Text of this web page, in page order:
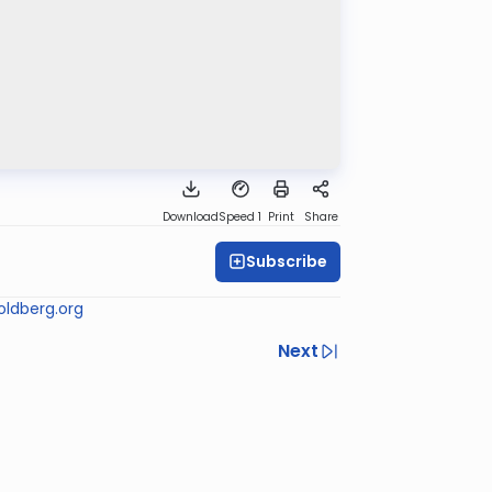
DownloadSpeed 1 Print Share
Subscribe
Next